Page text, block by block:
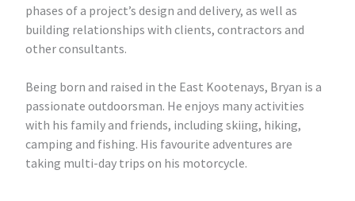
phases of a project’s design and delivery, as well as
building relationships with clients, contractors and
other consultants.
Being born and raised in the East Kootenays, Bryan is a
passionate outdoorsman. He enjoys many activities
with his family and friends, including skiing, hiking,
camping and fishing. His favourite adventures are
taking multi-day trips on his motorcycle.